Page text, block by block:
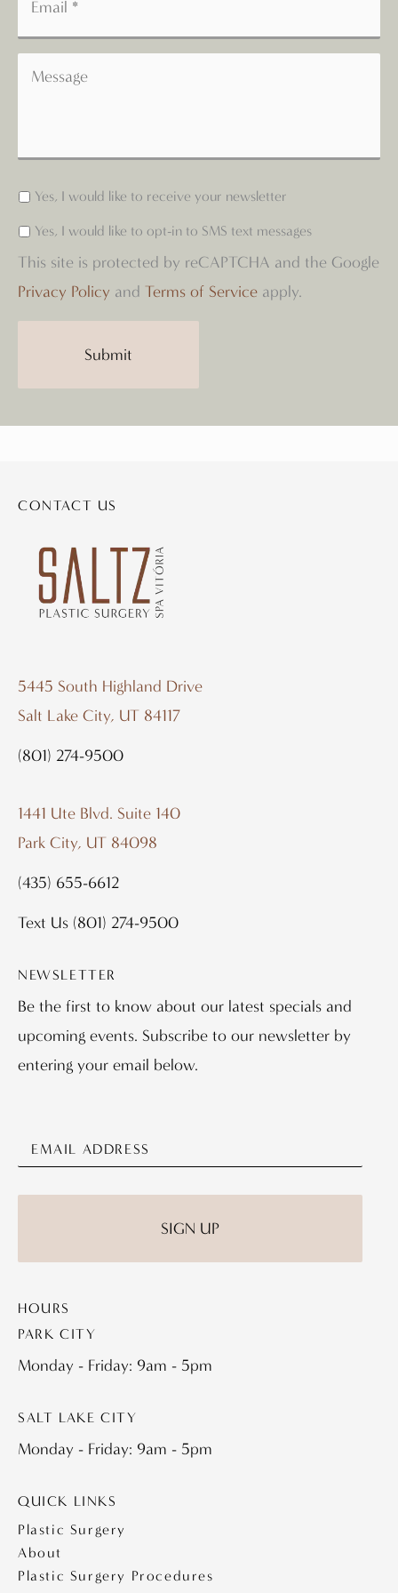
Yes, I would like to receive your newsletter
Yes, I would like to opt-in to SMS text messages
This site is protected by reCAPTCHA and the Google
Privacy Policy and Terms of Service apply.
CONTACT US
5445 South Highland Drive
Salt Lake City, UT 84117
(801) 274-9500
1441 Ute Blvd. Suite 140
Park City, UT 84098
(435) 655-6612
Text Us (801) 274-9500
NEWSLETTER
Be the first to know about our latest specials and
upcoming events. Subscribe to our newsletter by
entering your email below.
HOURS
PARK CITY
Monday - Friday: 9am - 5pm
SALT LAKE CITY
Monday - Friday: 9am - 5pm
QUICK LINKS
Plastic Surgery
About
Plastic Surgery Procedures